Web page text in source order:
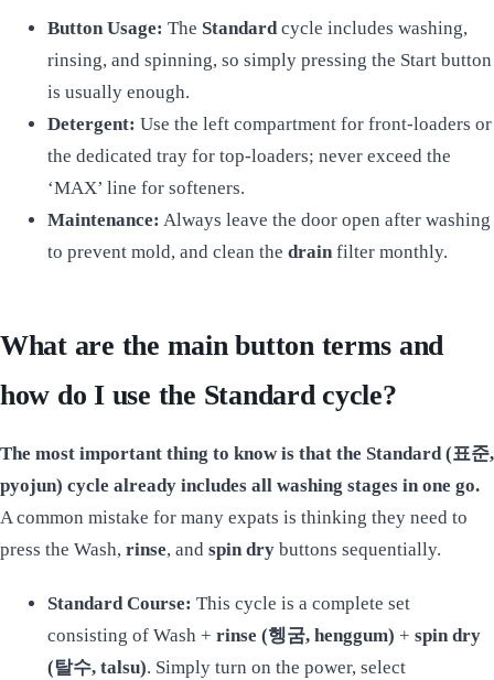
Button Usage: The Standardcycle includes washing,
rinsing, and spinning, so simply pressing the Start button
is usually enough.
Detergent: Use the left compartment for front-loaders or
the dedicated tray for top-loaders; never exceed the
‘MAX’ line for softeners.
Maintenance: Always leave the door open after washing
to prevent mold, and clean the drainfilter monthly.
What are the main button terms and
how do I use the Standard cycle?
The most important thing to know is that the Standard (표준,
pyojun) cycle already includes all washing stages in one go.
A common mistake for many expats is thinking they need to
press the Wash, rinse, and spin dry buttons sequentially.
Standard Course: This cycle is a complete set
consisting of Wash + rinse (헹굼, henggum) + spin dry
(탈수, talsu). Simply turn on the power, select